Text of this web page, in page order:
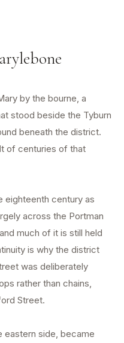
by the bourne, a
stood beside the Tyburn
beneath the district.
of centuries of that
eighteenth century as
across the Portman
much of it is still held
is why the district
was deliberately
rather than chains,
Street.
eastern side, became